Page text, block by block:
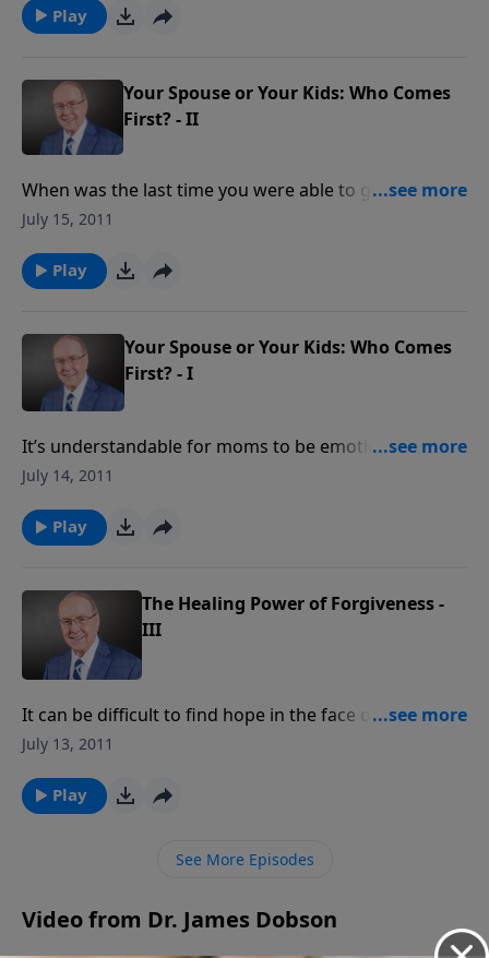
it may be time to step back and let the Lord take over.
Get the tools you need to help you with this difficult
Play
Your Spouse or Your Kids: Who Comes
First? - II
When was the last time you were able to get away all
by yourselves, Mom and Dad? Tune in today to hear
mayhem, soccer games, and dinner planning to make
time for each other!
July 15, 2011
Play
Your Spouse or Your Kids: Who Comes
First? - I
It’s understandable for moms to be emotionally
drained by the time Dad comes home, having spent
toddler who thinks he’s Spiderman. Listen today to
learn how to maintain the balance between raising
July 14, 2011
Play
The Healing Power of Forgiveness -
III
It can be difficult to find hope in the face of
devastation and traumatic emotional scars. Hear how
ultimate forgiveness to the unforgivable: her
kidnappers.
July 13, 2011
Play
See More Episodes
Video from Dr. James Dobson